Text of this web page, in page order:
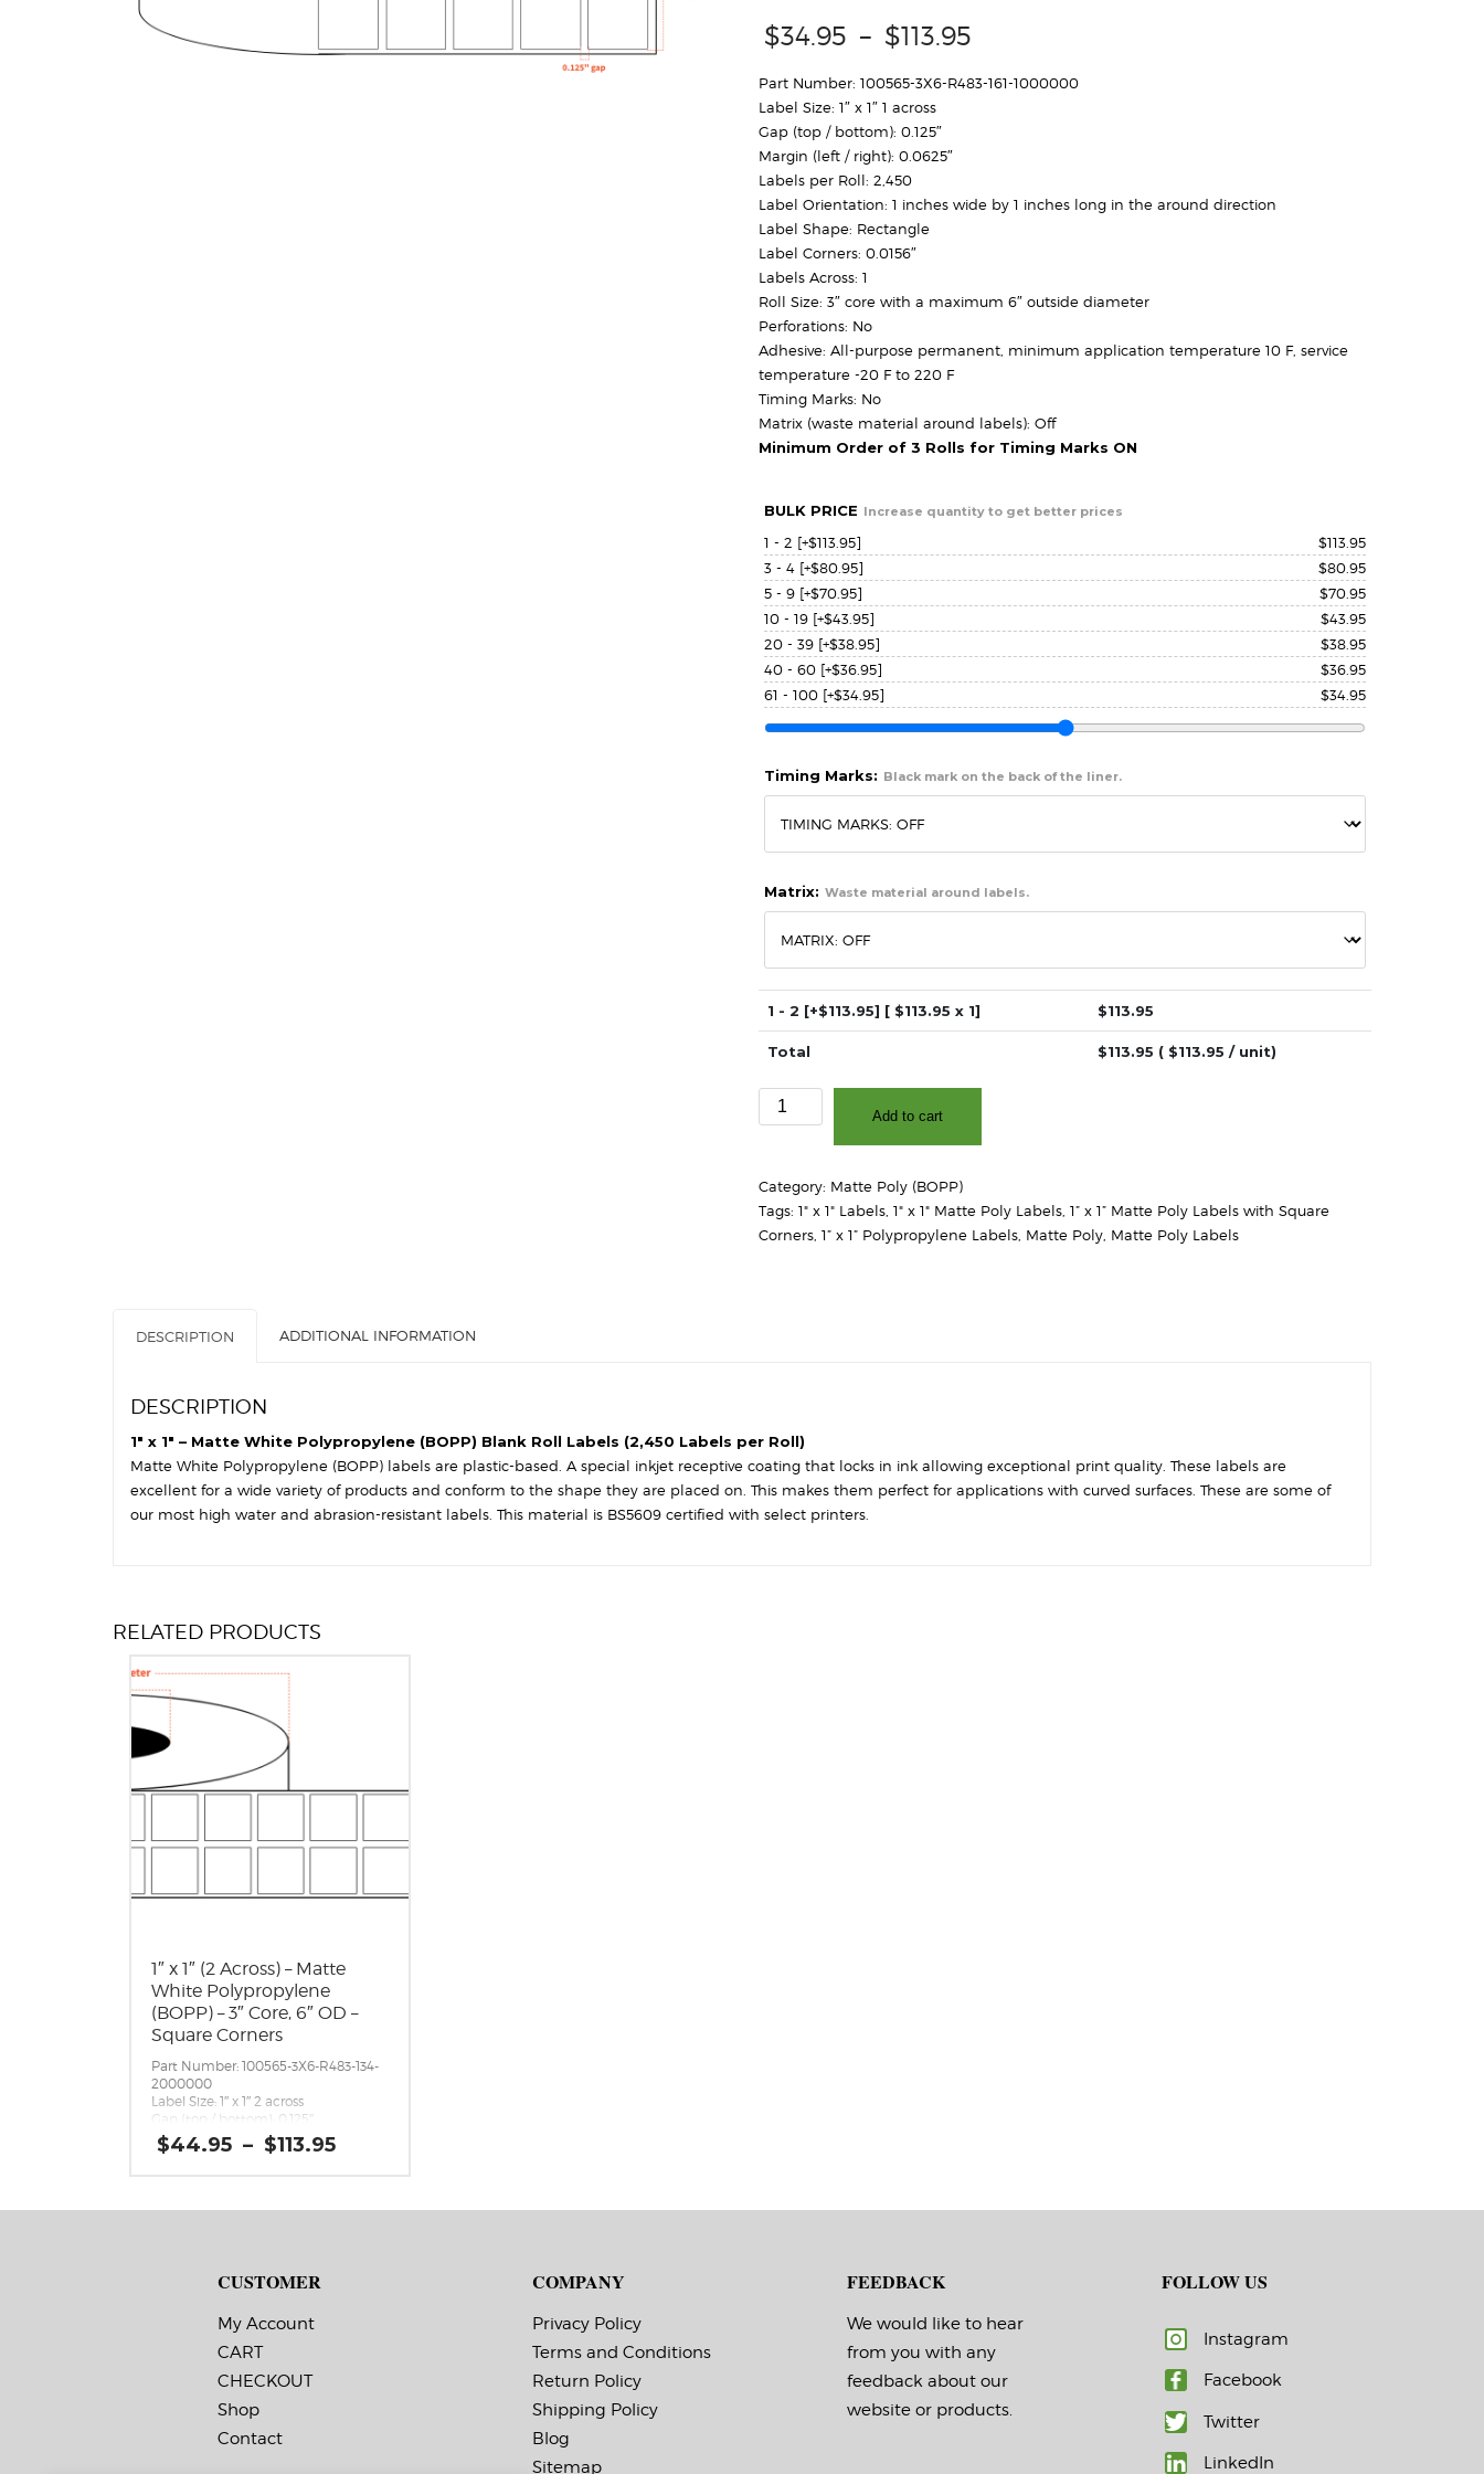
$34.95 – $113.95
$34.95
Part Number: 100565-3X6-R483-161-1000000
Label Size: 1″ x 1″ 1 across
Gap (top / bottom): 0.125″
Margin (left / right): 0.0625″
Labels per Roll: 2,450
Label Orientation: 1 inches wide by 1 inches long in the around direction
Label Shape: Rectangle
Label Corners: 0.0156″
Labels Across: 1
Roll Size: 3″ core with a maximum 6″ outside diameter
Perforations: No
Adhesive: All-purpose permanent, minimum application temperature 10 F, service
temperature -20 F to 220 F
Timing Marks: No
Matrix (waste material around labels): Off
Minimum Order of 3 Rolls for Timing Marks ON
BULK PRICE Increase quantity to get better prices
1 - 2 [+$113.95] $113.95
3 - 4 [+$80.95] $80.95
5 - 9 [+$70.95] $70.95
10 - 19 [+$43.95] $43.95
20 - 39 [+$38.95] $38.95
40 - 60 [+$36.95] $36.95
61 - 100 [+$34.95] $34.95
Timing Marks: Black mark on the back of the liner.
Matrix: Waste material around labels.
1 - 2 [+$113.95] [ $113.95 x 1] $113.95
Total $113.95 ( $113.95 / unit)
x
Matte
White
Polypropylene
Square
Corners
quantity
Add to cart
Category: Matte Poly (BOPP)
Tags: 1" x 1" Labels 1" x 1" Matte Poly Labels 1” x 1” Matte Poly Labels with Square
Corners 1” x 1” Polypropylene Labels Matte Poly Matte Poly Labels
DESCRIPTION ADDITIONAL INFORMATION
DESCRIPTION
1″ x 1″ – Matte White Polypropylene (BOPP) Blank Roll Labels (2,450 Labels per Roll)
Matte White Polypropylene (BOPP) labels are plastic-based. A special inkjet receptive coating that locks in ink allowing exceptional print quality. These labels are
excellent for a wide variety of products and conform to the shape they are placed on. This makes them perfect for applications with curved surfaces. These are some of
our most high water and abrasion-resistant labels. This material is BS5609 certified with select printers.
RELATED PRODUCTS
1″ x 1″ (2 Across) – Matte
White Polypropylene
(BOPP) – 3″ Core, 6″ OD –
Square Corners
Part Number: 100565-3X6-R483-134-
2000000
Label Size: 1″ x 1″ 2 across
Gap (top / bottom): 0.125″
Margin (left / right): 0.0625″
Labels per Roll: 4,900
Label Shape: Rectangle
outside diameter
Adhesive: All-purpose permanent,
minimum application temperature
10 F, service temperature -20 F to
Timing Marks: No
Matrix (waste material around
Minimum Order of 3 Rolls for
$44.95 – $113.95
CUSTOMER
My Account
CART
CHECKOUT
Shop
Contact
COMPANY
Privacy Policy
Terms and Conditions
Return Policy
Shipping Policy
Blog
Sitemap
FEEDBACK
We would like to hear
from you with any
feedback about our
website or products.
FOLLOW US
Instagram
Facebook
Twitter
LinkedIn